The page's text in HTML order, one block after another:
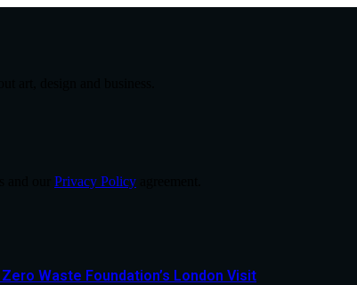
Privacy Policy
Waste Foundation’s London Visit